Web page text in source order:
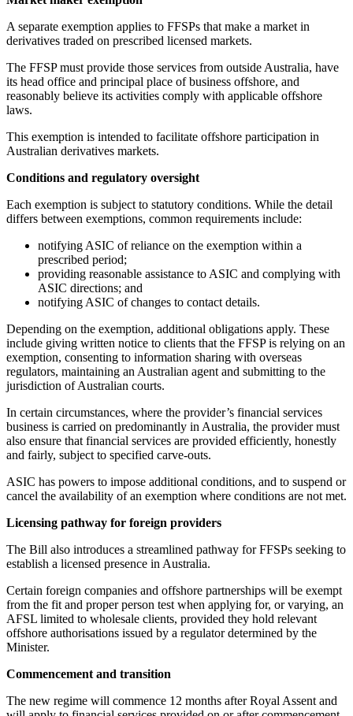
A separate exemption applies to FFSPs that make a market in
derivatives traded on prescribed licensed markets.
The FFSP must provide those services from outside Australia, have
its head office and principal place of business offshore, and
reasonably believe its activities comply with applicable offshore
laws.
This exemption is intended to facilitate offshore participation in
Australian derivatives markets.
Conditions and regulatory oversight
Each exemption is subject to statutory conditions. While the detail
differs between exemptions, common requirements include:
notifying ASIC of reliance on the exemption within a
prescribed period;
providing reasonable assistance to ASIC and complying with
ASIC directions; and
notifying ASIC of changes to contact details.
Depending on the exemption, additional obligations apply. These
include giving written notice to clients that the FFSP is relying on an
exemption, consenting to information sharing with overseas
regulators, maintaining an Australian agent and submitting to the
jurisdiction of Australian courts.
In certain circumstances, where the provider’s financial services
business is carried on predominantly in Australia, the provider must
also ensure that financial services are provided efficiently, honestly
and fairly, subject to specified carve-outs.
ASIC has powers to impose additional conditions, and to suspend or
cancel the availability of an exemption where conditions are not met.
Licensing pathway for foreign providers
The Bill also introduces a streamlined pathway for FFSPs seeking to
establish a licensed presence in Australia.
Certain foreign companies and offshore partnerships will be exempt
from the fit and proper person test when applying for, or varying, an
AFSL limited to wholesale clients, provided they hold relevant
offshore authorisations issued by a regulator determined by the
Minister.
Commencement and transition
The new regime will commence 12 months after Royal Assent and